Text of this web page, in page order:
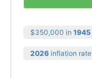
$350,000 in 1945
2026 inflation rate